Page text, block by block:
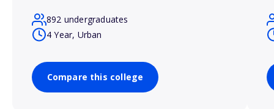
892 undergraduates
4 Year, Urban
Compare this college